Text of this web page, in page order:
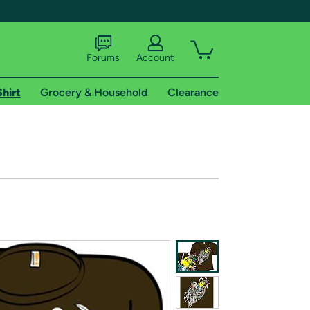
of Amazon Prime
Forums Account
Grocery & Household Clearance